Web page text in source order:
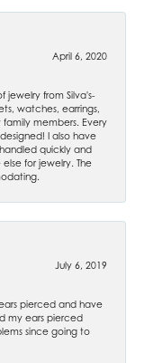
April 6, 2020
jewelry from Silva's-
watches, earrings,
members. Every
I also have
quickly and
for jewelry. The
July 6, 2019
pierced and have
my ears pierced
since going to